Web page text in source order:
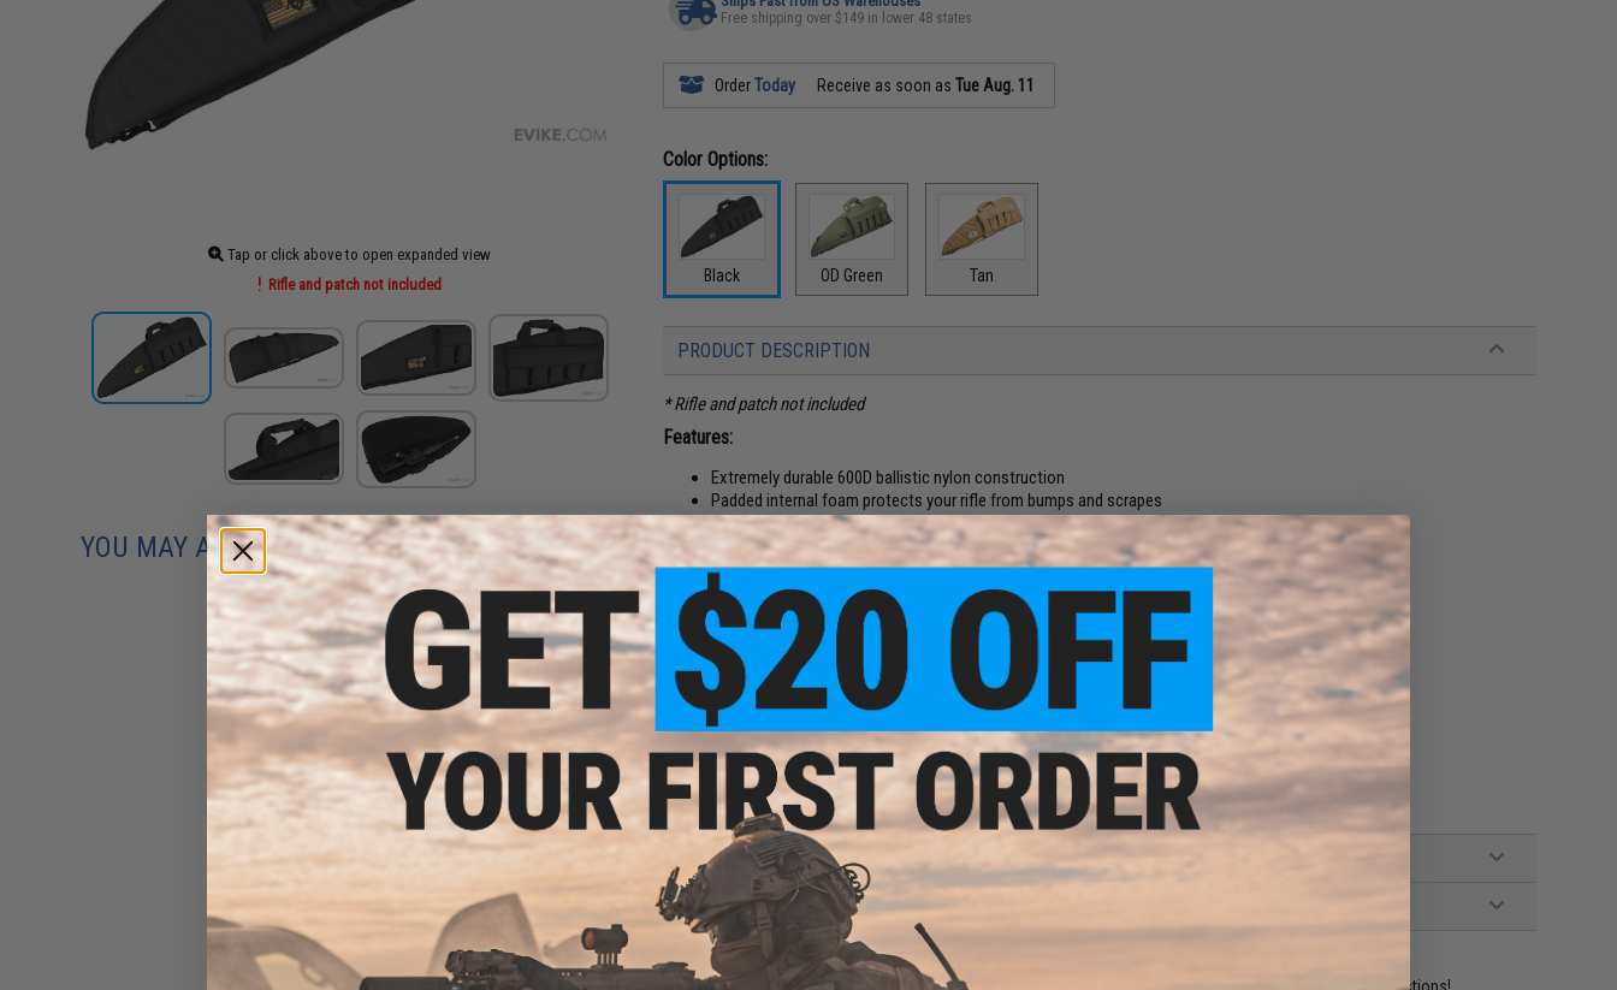
Tap or click above to open expanded view
Rifle and patch not included
Free shipping over $149 in lower 48 states
OrderToday Receive as soon asTue Aug. 11
Color Options:
Black OD Green Tan
PRODUCT DESCRIPTION
* Rifle and patch not included
Features:
Extremely durable 600D ballistic nylon construction
Padded internal foam protects your rifle from bumps and scrapes
Heavy duty zipper keeps contents secure
Soft fleece-like lining won't scratch or damage contents
Integrated nylon carry handle with hook and look wrap for improved comfort
External magazine pockets with hook and loop flap holds up to 5 AR15 or AK style magazines
Detachable shoulder strap
See-through ID pocket
Length X Width:42" x 13"
Color:
Black
Material:
Manufacturer: Evike.com
83 CUSTOMER REVIEWS
FIND IN STORE
Have an urgent question about this item?Contact us, our resident experts are standing by to answer your questions!
YOU MAY ALSO NEED
Evike.com 12"x14" Padded
Double Pistol Handgun
Carrying Case (Color: Black)